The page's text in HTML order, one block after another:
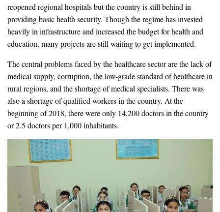
reopened regional hospitals but the country is still behind in
providing basic health security. Though the regime has invested
heavily in infrastructure and increased the budget for health and
education, many projects are still waiting to get implemented.
The central problems faced by the healthcare sector are the lack of
medical supply, corruption, the low-grade standard of healthcare in
rural regions, and the shortage of medical specialists. There was
also a shortage of qualified workers in the country. At the
beginning of 2018, there were only 14,200 doctors in the country
or 2.5 doctors per 1,000 inhabitants.